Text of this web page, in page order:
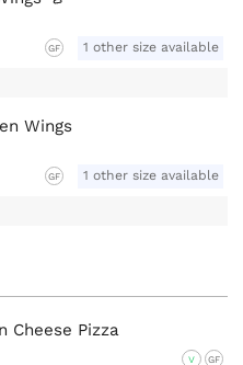
GF 1 other size available
Wings
GF 1 other size available
Cheese Pizza
V GF